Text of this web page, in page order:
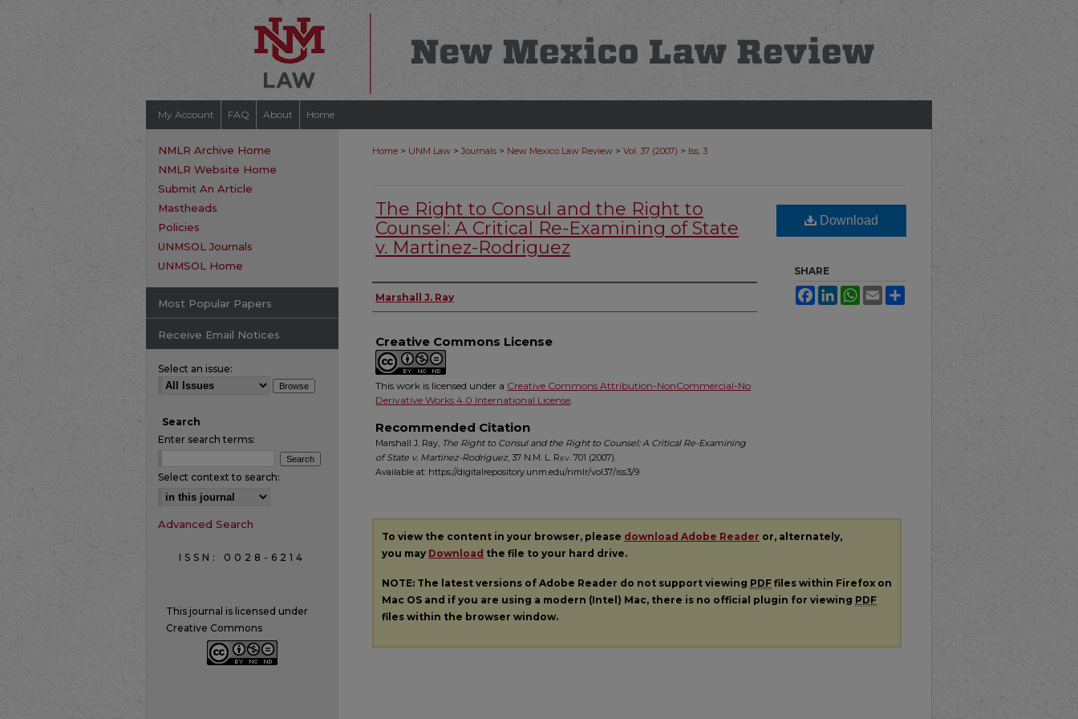
My Account FAQ About Home
Home > UNM Law > Journals > New Mexico Law Review > Vol. 37 (2007) > Iss. 3
The Right to Consul and the Right to
Counsel: A Critical Re-Examining of State
v. Martinez-Rodriguez
Authors
Marshall J. Ray
Creative Commons License
This work is licensed under a Creative Commons Attribution-NonCommercial-No
Derivative Works 4.0 International License.
Recommended Citation
Marshall J. Ray, The Right to Consul and the Right to Counsel: A Critical Re-Examining
of State v. Martinez-Rodriguez, 37 N.M. L. Rev. 701 (2007).
Available at: https://digitalrepository.unm.edu/nmlr/vol37/iss3/9
Download
SHARE
FacebookLinkedInWhatsApp
Email
To view the content in your browser, please download Adobe Reader or, alternately,
you may Download the file to your hard drive.
NOTE: The latest versions of Adobe Reader do not support viewing PDF files within Firefox on
Mac OS and if you are using a modern (Intel) Mac, there is no official plugin for viewing PDF
files within the browser window.
NMLR Archive Home
NMLR Website Home
Submit An Article
Mastheads
Policies
UNMSOL Journals
UNMSOL Home
Most Popular Papers
Receive Email Notices
Select an issue:
Search
Enter search terms:
Select context to search:
Advanced Search
ISSN: 0028-6214
This journal is licensed under
Creative Commons